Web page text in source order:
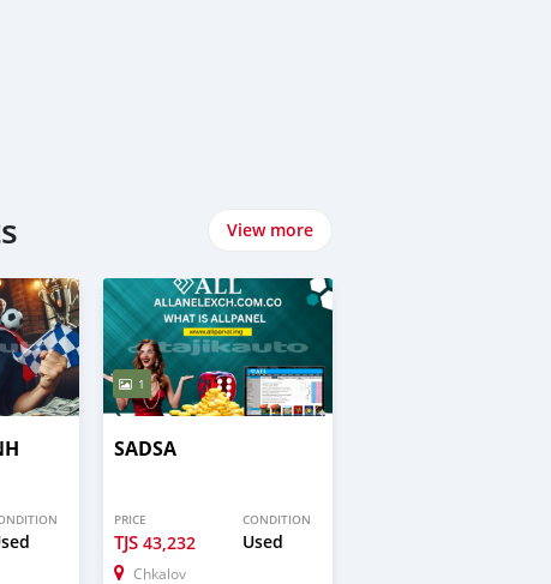
View more
1
SADSA
PRICE
TJS 43,232
CONDITION
Used
Chkalov